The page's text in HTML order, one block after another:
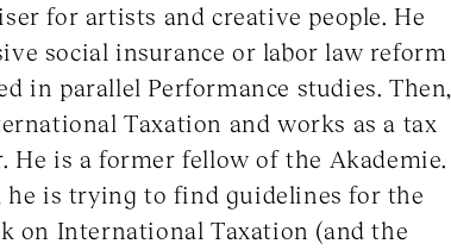
for artists and creative people. He
social insurance or labor law reform
in parallel Performance studies. Then,
Taxation and works as a tax
He is a former fellow of the Akademie.
is trying to find guidelines for the
on International Taxation (and the